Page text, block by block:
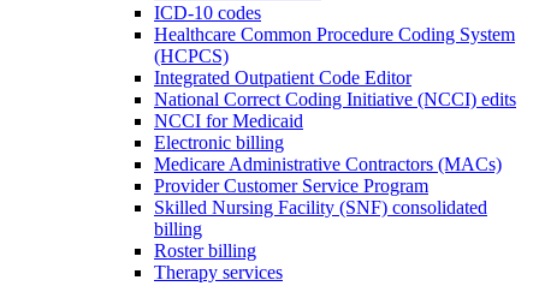
ICD-10 codes
Healthcare Common Procedure Coding System
(HCPCS)
Integrated Outpatient Code Editor
National Correct Coding Initiative (NCCI) edits
NCCI for Medicaid
Electronic billing
Medicare Administrative Contractors (MACs)
Provider Customer Service Program
Skilled Nursing Facility (SNF) consolidated
billing
Roster billing
Therapy services